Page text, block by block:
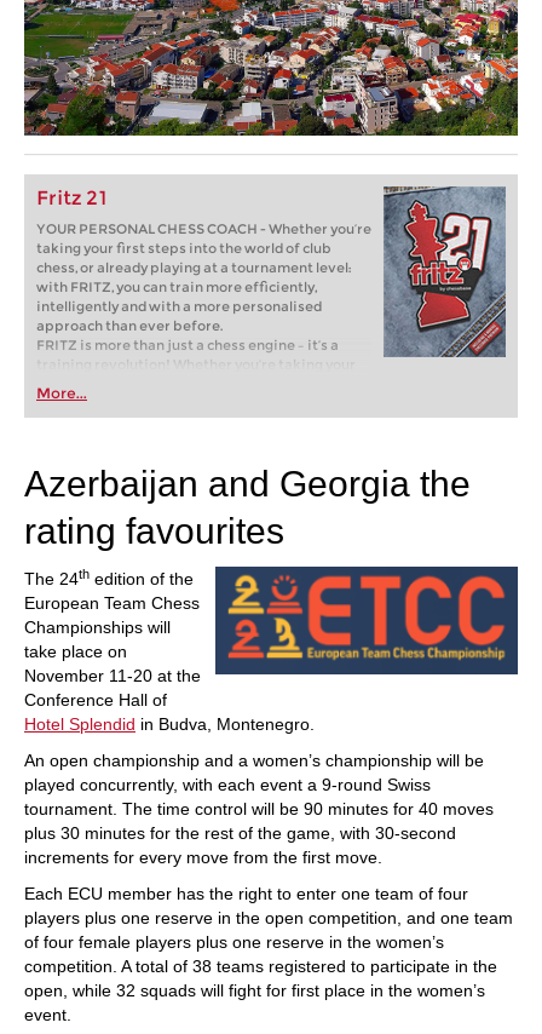
Fritz 21
YOUR PERSONAL CHESS COACH - Whether you’re
taking your first steps into the world of club
chess, or already playing at a tournament level:
with FRITZ, you can train more efficiently,
intelligently and with a more personalised
approach than ever before.
FRITZ is more than just a chess engine – it’s a
training revolution! Whether you’re taking your
first steps into the world of club chess, or already
playing at a tournament level: with FRITZ, you can
train more efficiently, intelligently and with a
More...
Azerbaijan and Georgia the
rating favourites
The 24th edition of the
European Team Chess
Championships will
take place on
November 11-20 at the
Conference Hall of
Hotel Splendid in Budva, Montenegro.
An open championship and a women’s championship will be
played concurrently, with each event a 9-round Swiss
tournament. The time control will be 90 minutes for 40 moves
plus 30 minutes for the rest of the game, with 30-second
increments for every move from the first move.
Each ECU member has the right to enter one team of four
players plus one reserve in the open competition, and one team
of four female players plus one reserve in the women’s
competition. A total of 38 teams registered to participate in the
open, while 32 squads will fight for first place in the women’s
event.